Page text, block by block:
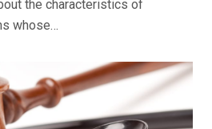
the characteristics of
whose…